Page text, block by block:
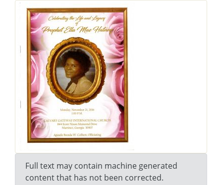
Full text may contain machine generated
content that has not been corrected.